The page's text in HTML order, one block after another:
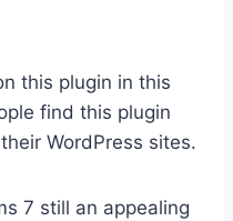
this plugin in this
find this plugin
WordPress sites.
7 still an appealing